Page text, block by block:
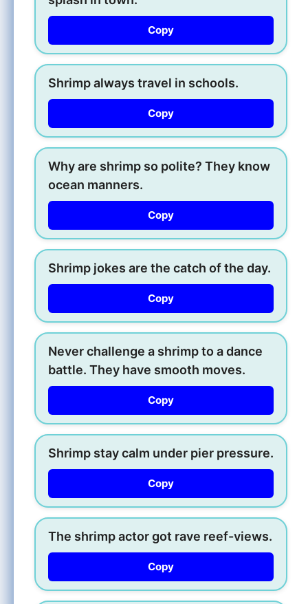
Copy
Shrimp always travel in schools.
Copy
Why are shrimp so polite? They know
ocean manners.
Copy
Shrimp jokes are the catch of the day.
Copy
Never challenge a shrimp to a dance
battle. They have smooth moves.
Copy
Shrimp stay calm under pier pressure.
Copy
The shrimp actor got rave reef-views.
Copy